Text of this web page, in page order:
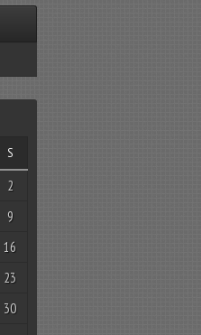
S
2
9
16
23
30